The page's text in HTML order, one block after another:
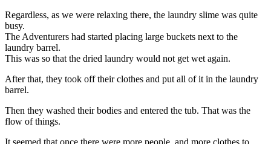
Regardless, as we were relaxing there, the laundry slime was quite
busy.
The Adventurers had started placing large buckets next to the
laundry barrel.
This was so that the dried laundry would not get wet again.
After that, they took off their clothes and put all of it in the laundry
barrel.
Then they washed their bodies and entered the tub. That was the
flow of things.
It seemed that once there were more people, and more clothes to